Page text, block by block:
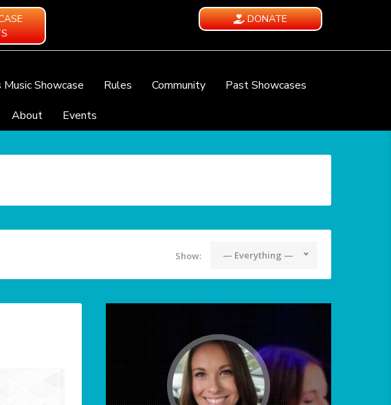
DONATE
Music Showcase Rules Community
Past Showcases
About Events
Show: — Everything —